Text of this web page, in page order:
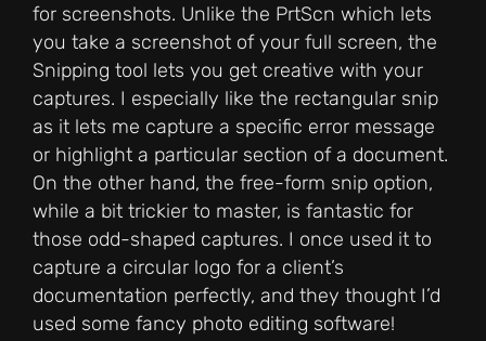
for screenshots. Unlike the PrtScn which lets
you take a screenshot of your full screen, the
Snipping tool lets you get creative with your
captures. I especially like the rectangular snip
as it lets me capture a specific error message
or highlight a particular section of a document.
On the other hand, the free-form snip option,
while a bit trickier to master, is fantastic for
those odd-shaped captures. I once used it to
capture a circular logo for a client’s
documentation perfectly, and they thought I’d
used some fancy photo editing software!